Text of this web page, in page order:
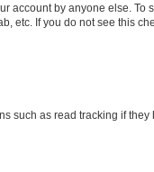
account by anyone else. To
etc. If you do not see this
such as read tracking if